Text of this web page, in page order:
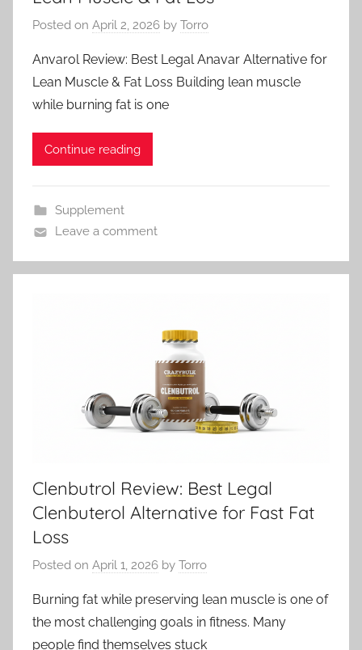
Posted on April 2, 2026 by Torro
Anvarol Review: Best Legal Anavar Alternative for
Lean Muscle & Fat Loss Building lean muscle
while burning fat is one
Continue reading
Supplement
Leave a comment
Clenbutrol Review: Best Legal
Clenbuterol Alternative for Fast Fat
Loss
Posted on April 1, 2026 by Torro
Burning fat while preserving lean muscle is one of
the most challenging goals in fitness. Many
people find themselves stuck